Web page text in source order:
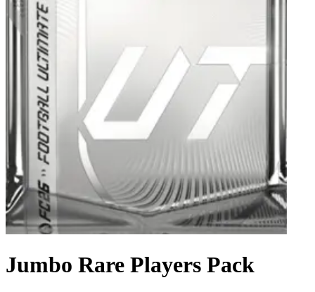
Jumbo Rare Players Pack